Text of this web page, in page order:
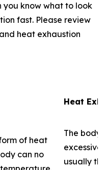
you know what to look
fast. Please review
heat exhaustion
Heat
of heat
can no
The
excessive
usually